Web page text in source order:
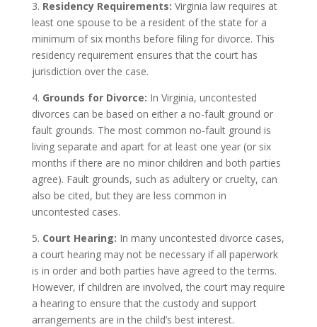
3. Residency Requirements: Virginia law requires at
least one spouse to be a resident of the state for a
minimum of six months before filing for divorce. This
residency requirement ensures that the court has
jurisdiction over the case.
4. Grounds for Divorce: In Virginia, uncontested
divorces can be based on either a no-fault ground or
fault grounds. The most common no-fault ground is
living separate and apart for at least one year (or six
months if there are no minor children and both parties
agree). Fault grounds, such as adultery or cruelty, can
also be cited, but they are less common in
uncontested cases.
5. Court Hearing: In many uncontested divorce cases,
a court hearing may not be necessary if all paperwork
is in order and both parties have agreed to the terms.
However, if children are involved, the court may require
a hearing to ensure that the custody and support
arrangements are in the child’s best interest.